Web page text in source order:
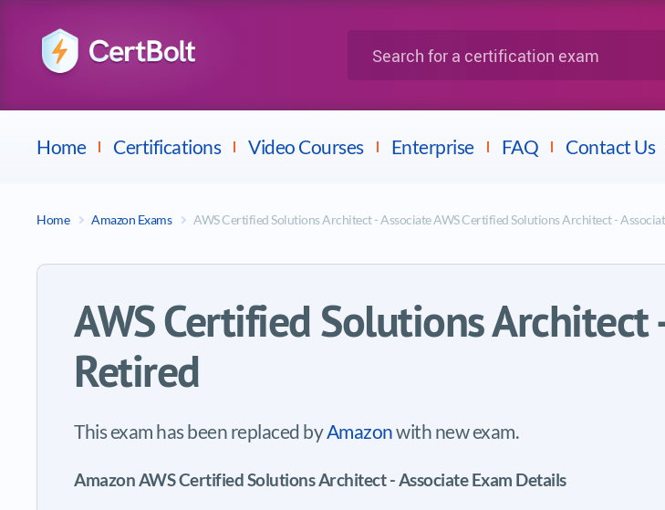
Home Certifications Video Courses Enterprise FAQ Contact Us
Home Amazon Exams AWS Certified Solutions Architect - Associate AWS Certified Solutions Architect -
AWS Certified Solutions Architect
Retired
This exam has been replaced byAmazonwith new exam.
Amazon AWS Certified Solutions Architect - Associate Exam Details